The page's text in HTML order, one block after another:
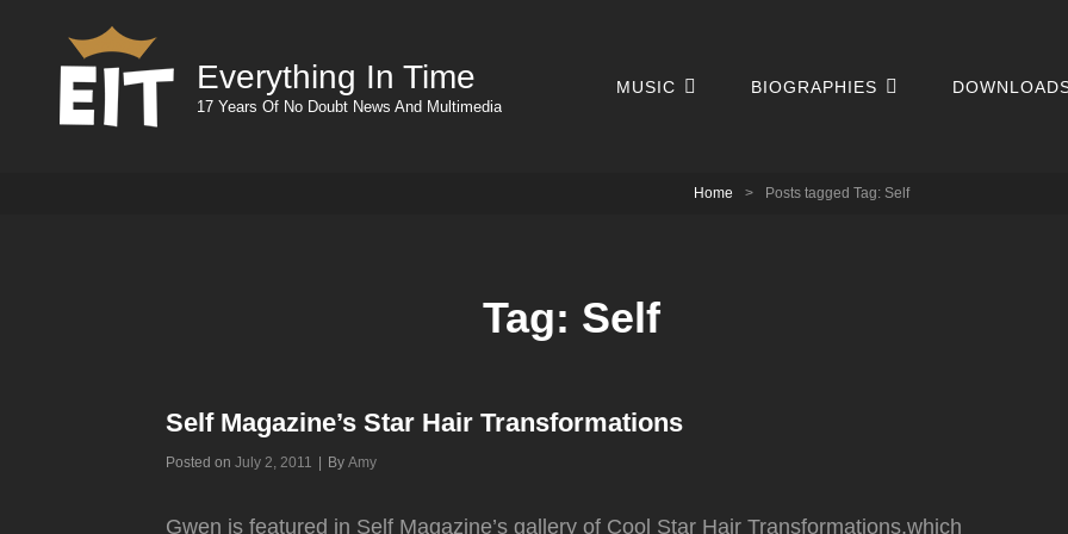
Everything In Time
17 Years Of No Doubt News And Multimedia
MUSIC BIOGRAPHIES
Home > Posts tagged Tag: Self
Tag: Self
Self Magazine’s Star Hair Transformations
Posted onJuly 2, 2011 ByByline
Amy
Gwen is featured in Self Magazine’s gallery of Cool Star Hair Transformations,which